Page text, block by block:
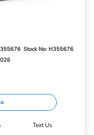
Stock No: H355676
Text Us